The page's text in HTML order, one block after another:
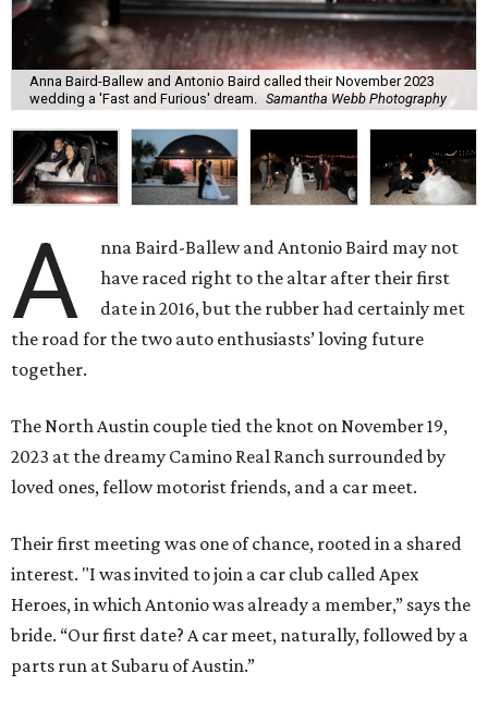
Anna Baird-Ballew and Antonio Baird called their November 2023
wedding a 'Fast and Furious' dream.
Samantha Webb Photography
A
nna Baird-Ballew and Antonio Baird may not
have raced right to the altar after their first
date in 2016, but the rubber had certainly met
the road for the two auto enthusiasts’ loving future
together.
The North Austin couple tied the knot on November 19,
2023 at the dreamy Camino Real Ranch surrounded by
loved ones, fellow motorist friends, and a car meet.
Their first meeting was one of chance, rooted in a shared
interest. "I was invited to join a car club called Apex
Heroes, in which Antonio was already a member,” says the
bride. “Our first date? A car meet, naturally, followed by a
parts run at Subaru of Austin.”